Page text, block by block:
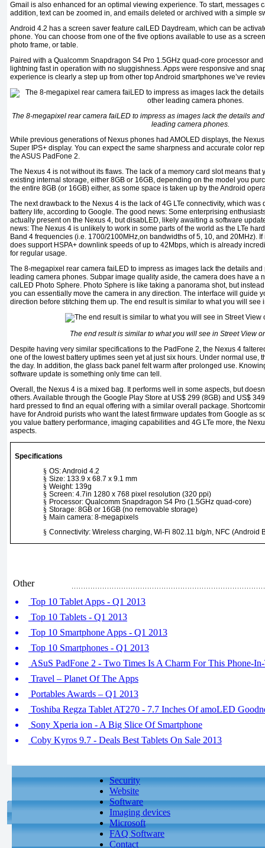
Gmail is also enhanced for an optimal viewing experience. To start, messages
addition, text can be zoomed in, and emails deleted or archived with a simple
Android 4.2 has a screen saver feature calLED Daydream, which can be
phone. You can choose from one of the five options available to use as a
photo frame, or table.
Paired with a Qualcomm Snapdragon S4 Pro 1.5GHz quad-core processor
lightning fast in operation with no sluggishness. Apps were responsive and
experience is clearly a step up from other top Android smartphones we’ve
The 8-megapixel rear camera faiLED to impress as images lack the details
leading camera phones.
While previous generations of Nexus phones had AMOLED displays, the
Super IPS+ display. You can expect the same sharpness and accurate color
the ASUS PadFone 2.
The Nexus 4 is not without its flaws. The lack of a memory card slot means that
existing internal storage, either 8GB or 16GB, depending on the model you
the entire 8GB (or 16GB) either, as some space is taken up by the Android
The next drawback to the Nexus 4 is the lack of 4G LTe connectivity, which
battery life, according to Google. The good news: Some enterprising
actually present on the Nexus 4, but disabLED, likely awaiting a software
news: The Nexus 4 is unlikely to work in some parts of the world as the LTe
Band 4 frequencies (i.e. 1700/2100MHz,on bandwidths of 5, 10, and 20MHz).
does support HSPA+ downlink speeds of up to 42Mbps, which is already
for regular usage.
The 8-megapixel rear camera faiLED to impress as images lack the details
leading camera phones. Subpar image quality aside, the camera does have a
calLED Photo Sphere. Photo Sphere is like taking a panorama shot, but
you can essentially move the camera in any direction. The interface will guide
direction before stitching them up. The end result is similar to what you will see
The end result is similar to what you will see in Street View
Despite having very similar specifications to the PadFone 2, the Nexus 4
one of the lowest battery uptimes seen yet at just six hours. Under normal use,
the day. In addition, the glass back panel felt warm after prolonged use.
software update is something only time can tell.
Overall, the Nexus 4 is a mixed bag. It performs well in some aspects, but
others. Available through the Google Play Store at US$ 299 (8GB) and US$
hard pressed to find an equal offering with a similar overall package.
have for Android purists who want the latest firmware updates from Google as
you value battery performance, imaging capabilities and 4G LTe more, the
aspects.
Specifications
§ OS: Android 4.2
§ Size: 133.9 x 68.7 x 9.1 mm
§ Weight: 139g
§ Screen: 4.7in 1280 x 768 pixel resolution (320 ppi)
§ Processor: Qualcomm Snapdragon S4 Pro (1.5GHz quad-core)
§ Storage: 8GB or 16GB (no removable storage)
§ Main camera: 8-megapixels
§ Connectivity: Wireless charging, Wi-Fi 802.11 b/g/n, NFC (Android
Other
Top 10 Tablet Apps - Q1 2013
Top 10 Tablets - Q1 2013
Top 10 Smartphone Apps - Q1 2013
Top 10 Smartphones - Q1 2013
ASuS PadFone 2 - Two Times Is A Charm For This Phone-
Travel – Planet Of The Apps
Portables Awards – Q1 2013
Toshiba Regza Tablet AT270 - 7.7 Inches Of amoLED
Sony Xperia ion - A Big Slice Of Smartphone
Coby Kyros 9.7 - Deals Best Tablets On Sale 2013
Security
Website
Software
Imaging devices
Microsoft
FAQ Software
Contact